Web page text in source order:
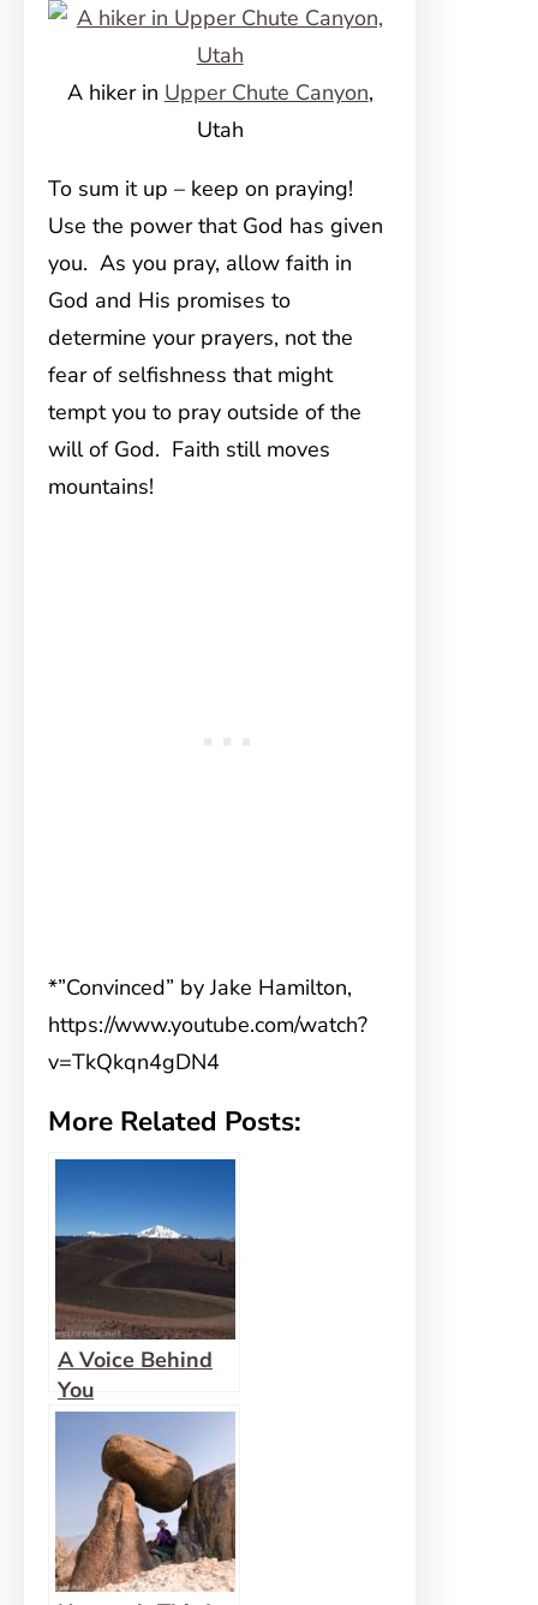
A hiker in Upper Chute Canyon,
Utah
To sum it up – keep on praying!
Use the power that God has given
you. As you pray, allow faith in
God and His promises to
determine your prayers, not the
fear of selfishness that might
tempt you to pray outside of the
will of God. Faith still moves
mountains!
*”Convinced” by Jake Hamilton,
https://www.youtube.com/watch?
v=TkQkqn4gDN4
More Related Posts:
A Voice Behind
You